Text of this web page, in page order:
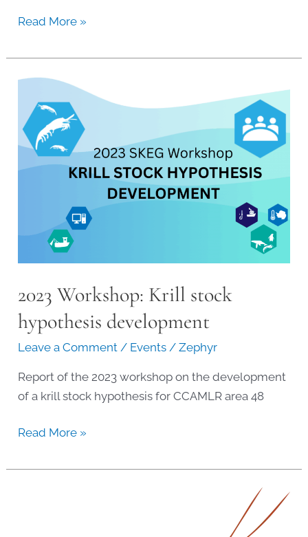
2024
Advancing
the
Stock
Hypothesis
Read More »
2023 Workshop: Krill stock
hypothesis development
Leave a Comment / Events /Zephyr
Report of the 2023 workshop on the development
of a krill stock hypothesis for CCAMLR area 48
2023
Krill
Read More »